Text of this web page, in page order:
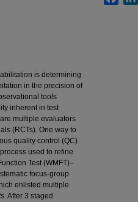
is determining
in the precision of
tools
inherent in test
multiple evaluators
(RCTs). One way to
quality control (QC)
used to refine
Test (WMFT)–
focus-group
enlisted multiple
. After 3 staged